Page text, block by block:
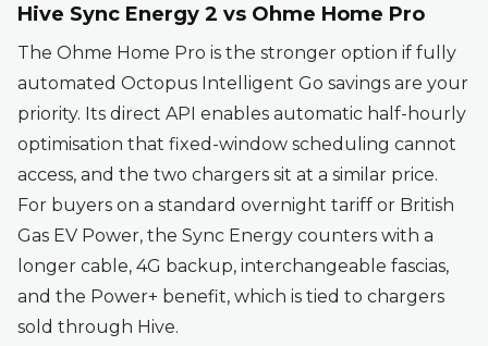
Hive Sync Energy 2 vs Ohme Home Pro
The Ohme Home Pro is the stronger option if fully
automated Octopus Intelligent Go savings are your
priority. Its direct API enables automatic half-hourly
optimisation that fixed-window scheduling cannot
access, and the two chargers sit at a similar price.
For buyers on a standard overnight tariff or British
Gas EV Power, the Sync Energy counters with a
longer cable, 4G backup, interchangeable fascias,
and the Power+ benefit, which is tied to chargers
sold through Hive.